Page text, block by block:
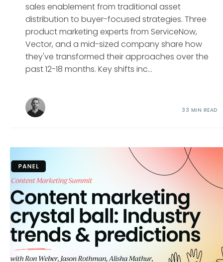
sales enablement from traditional asset
distribution to buyer-focused strategies. Three
product marketing experts from ServiceNow,
Vector, and a mid-sized company share how
they've transformed their approaches over the
past 12-18 months. Key shifts inc...
33 MIN READ